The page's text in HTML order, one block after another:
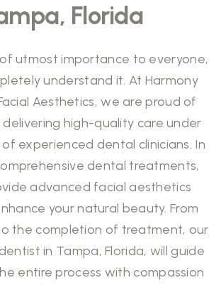
Florida
utmost importance to everyone,
understand it. At Harmony
Aesthetics, we are proud of
high-quality care under
experienced dental clinicians. In
dental treatments,
advanced facial aesthetics
your natural beauty. From
the completion of treatment, our
in Tampa, Florida, will guide
entire process with compassion